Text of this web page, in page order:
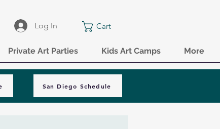
Log In Cart
Private Art Parties Kids Art Camps More
San Diego Schedule